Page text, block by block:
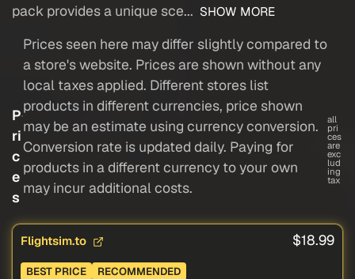
pack provides a unique sce... SHOW MORE
P
ri
c
e
s
Prices seen here may differ slightly compared to
a store's website. Prices are shown without any
local taxes applied. Different stores list
products in different currencies, price shown
may be an estimate using currency conversion.
Conversion rate is updated daily. Paying for
products in a different currency to your own
may incur additional costs.
all
pri
ces
are
exc
lud
ing
tax
Flightsim.to $18.99
BEST PRICE RECOMMENDED